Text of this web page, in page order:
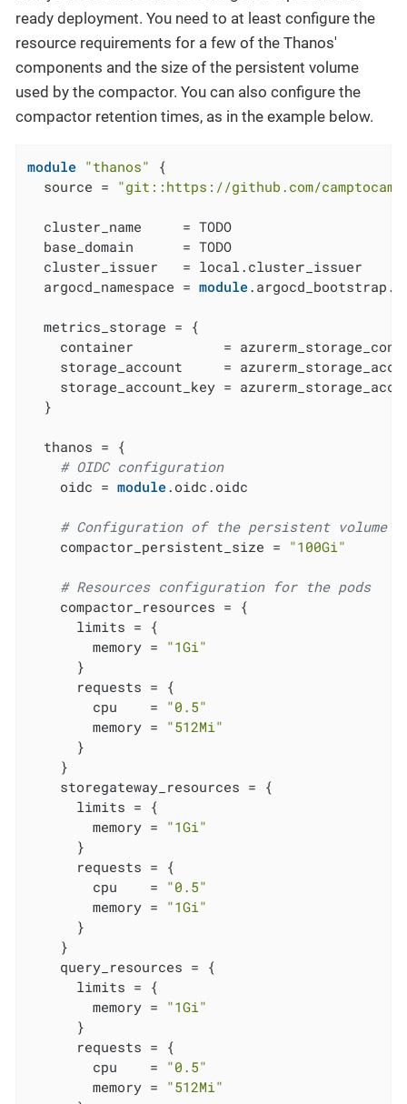
ready deployment. You need to at least configure the
resource requirements for a few of the Thanos'
components and the size of the persistent volume
used by the compactor. You can also configure the
compactor retention times, as in the example below.
module "thanos"
{
  source =
"git::https://github.com/camptocamp/
  cluster_name     = TODO
  base_domain      = TODO
  cluster_issuer   = local.cluster_issuer
  argocd_namespace =
module
  metrics_storage = {
container           =
storage_account     =
storage_account_key =
  }
  thanos = {
# OIDC configuration
    oidc =
module.oidc.oidc
# Configuration of the persistent volume
    compactor_persistent_size =
"100Gi"
# Resources configuration for the pods
    compactor_resources = {
      limits = {
        memory =
"1Gi"
      }
      requests = {
        cpu    =
"0.5"
        memory =
"512Mi"
      }
    }
    storegateway_resources = {
      limits = {
        memory =
"1Gi"
      }
      requests = {
        cpu    =
"0.5"
        memory =
"1Gi"
      }
    }
    query_resources = {
      limits = {
        memory =
"1Gi"
      }
      requests = {
        cpu    =
"0.5"
        memory =
"512Mi"